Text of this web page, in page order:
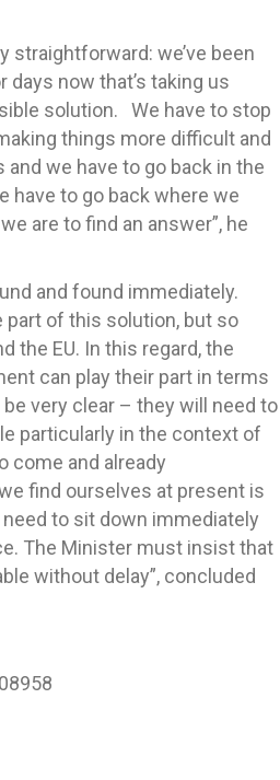
straightforward: we’ve been
days now that’s taking us
solution. We have to stop
things more difficult and
we have to go back in the
have to go back where we
are to find an answer”, he
and found immediately.
of this solution, but so
the EU. In this regard, the
can play their part in terms
very clear – they will need to
particularly in the context of
come and already
find ourselves at present is
to sit down immediately
The Minister must insist that
without delay”, concluded